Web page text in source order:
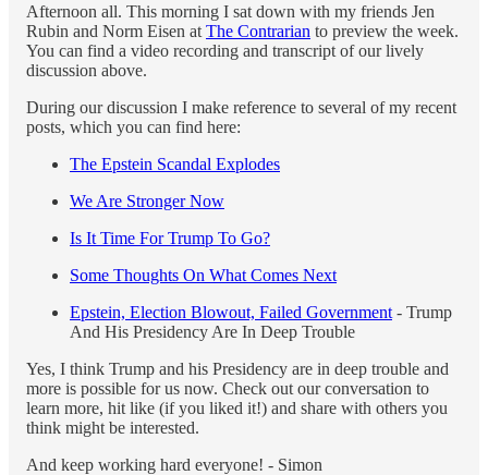
Afternoon all. This morning I sat down with my friends Jen
Rubin and Norm Eisen at The Contrarian to preview the week.
You can find a video recording and transcript of our lively
discussion above.
During our discussion I make reference to several of my recent
posts, which you can find here:
The Epstein Scandal Explodes
We Are Stronger Now
Is It Time For Trump To Go?
Some Thoughts On What Comes Next
Epstein, Election Blowout, Failed Government - Trump
And His Presidency Are In Deep Trouble
Yes, I think Trump and his Presidency are in deep trouble and
more is possible for us now. Check out our conversation to
learn more, hit like (if you liked it!) and share with others you
think might be interested.
And keep working hard everyone! - Simon